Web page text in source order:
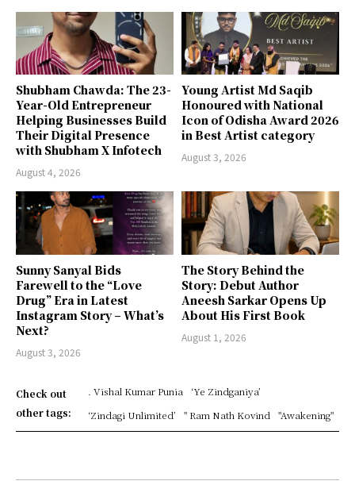
Shubham Chawda: The 23-
Year-Old Entrepreneur
Helping Businesses Build
Their Digital Presence
with Shubham X Infotech
August 4, 2026
Young Artist Md Saqib
Honoured with National
Icon of Odisha Award 2026
in Best Artist category
August 3, 2026
Sunny Sanyal Bids
Farewell to the “Love
Drug” Era in Latest
Instagram Story – What’s
Next?
August 3, 2026
The Story Behind the
Story: Debut Author
Aneesh Sarkar Opens Up
About His First Book
August 1, 2026
Check out
other tags:
. Vishal Kumar Punia
‘Ye Zindganiya’
‘Zindagi Unlimited’
" Ram Nath Kovind "Awakening"